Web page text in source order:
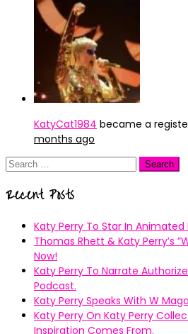
KatyCat1984 became a
months ago
Search
Recent Posts
Katy Perry To Star In Animated
Thomas Rhett & Katy Perry’s
Now!
Katy Perry To Narrate
Podcast.
Katy Perry Speaks With W
Katy Perry On Katy Perry
Inspiration Comes From.